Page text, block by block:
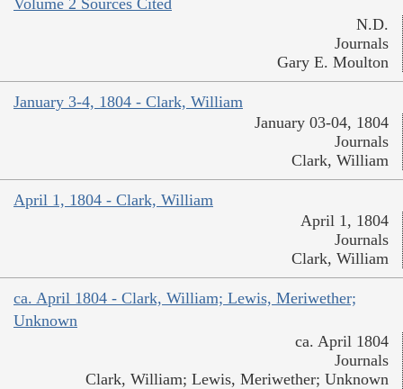
N.D.
Journals
Gary E. Moulton
January 3-4, 1804 - Clark, William
January 03-04, 1804
Journals
Clark, William
April 1, 1804 - Clark, William
April 1, 1804
Journals
Clark, William
ca. April 1804 - Clark, William; Lewis, Meriwether;
Unknown
ca. April 1804
Journals
Clark, William; Lewis, Meriwether; Unknown